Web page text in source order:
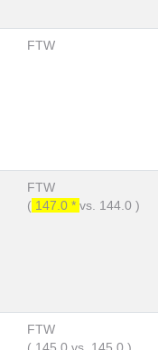
FTW
FTW
( 147.0 * vs. 144.0 )
FTW